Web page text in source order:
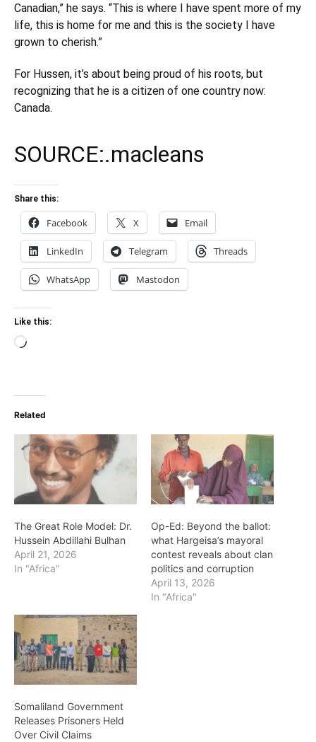
Canadian,” he says. “This is where I have spent more of my
life, this is home for me and this is the society I have
grown to cherish.”
For Hussen, it’s about being proud of his roots, but
recognizing that he is a citizen of one country now:
Canada.
SOURCE:.macleans
Share this:
Facebook X Email
LinkedIn Telegram Threads
WhatsApp Mastodon
Like this:
Loading…
Related
The Great Role Model: Dr.
Hussein Abdillahi Bulhan
April 21, 2026
In "Africa"
Op-Ed: Beyond the ballot:
what Hargeisa’s mayoral
contest reveals about clan
politics and corruption
April 13, 2026
In "Africa"
Somaliland Government
Releases Prisoners Held
Over Civil Claims